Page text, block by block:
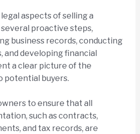
aspects of selling a
proactive steps,
business records, conducting
and developing financial
a clear picture of the
potential buyers.
to ensure that all
such as contracts,
and tax records, are